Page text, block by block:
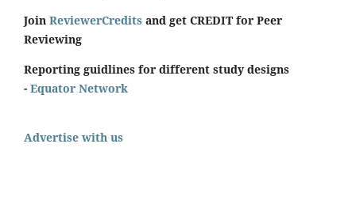
Join ReviewerCredits and get CREDIT for Peer
Reviewing
Reporting guidlines for different study designs
- Equator Network
Advertise with us